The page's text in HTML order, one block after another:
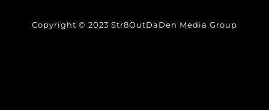
Copyright © 2023 Str8OutDaDen Media Group